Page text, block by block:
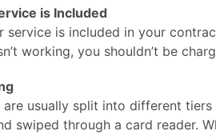
is Included
service is included in your
working, you shouldn’t be
usually split into different
swiped through a card reader.